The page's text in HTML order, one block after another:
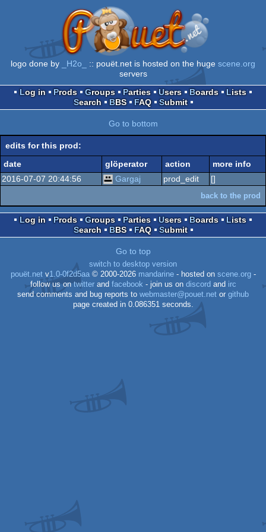
logo done by _H2o_ :: pouët.net is hosted on the huge scene.org
servers
Log in
Prods Groups Parties Users Boards
Lists
Search
BBS FAQ Submit
Go to bottom
edits for this prod:
date
glöperator action
more info
2016-07-07 20:44:56
Gargaj prod_edit []
back to the prod
Log in Prods Groups Parties Users Boards
Lists
Search
BBS FAQ Submit
Go to top
switch to desktop version
pouët.netv1.0-0f2d5aa© 2000-2026 mandarine- hosted on scene.org-
follow us ontwitterand facebook - join us on discord and irc
send comments and bug reports to webmaster@pouet.net or github
page created in 0.086351 seconds.